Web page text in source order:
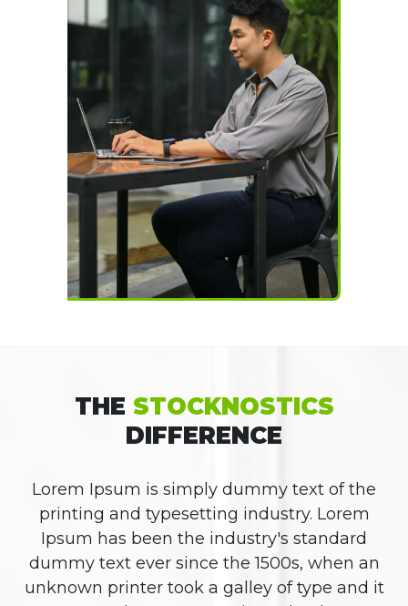
THE STOCKNOSTICS
DIFFERENCE
Lorem Ipsum is simply dummy text of the
printing and typesetting industry. Lorem
Ipsum has been the industry's standard
dummy text ever since the 1500s, when an
unknown printer took a galley of type and it